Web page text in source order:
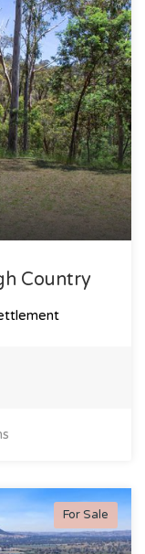
Country
For Sale